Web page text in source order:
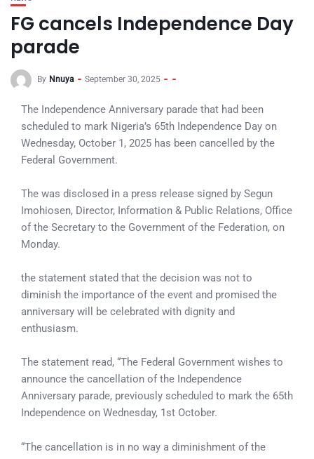
FG cancels Independence Day
parade
By Nnuya September 30, 2025
The Independence Anniversary parade that had been
scheduled to mark Nigeria’s 65th Independence Day on
Wednesday, October 1, 2025 has been cancelled by the
Federal Government.
The was disclosed in a press release signed by Segun
Imohiosen, Director, Information & Public Relations, Office
of the Secretary to the Government of the Federation, on
Monday.
the statement stated that the decision was not to
diminish the importance of the event and promised the
anniversary will be celebrated with dignity and
enthusiasm.
The statement read, “The Federal Government wishes to
announce the cancellation of the Independence
Anniversary parade, previously scheduled to mark the 65th
Independence on Wednesday, 1st October.
“The cancellation is in no way a diminishment of the